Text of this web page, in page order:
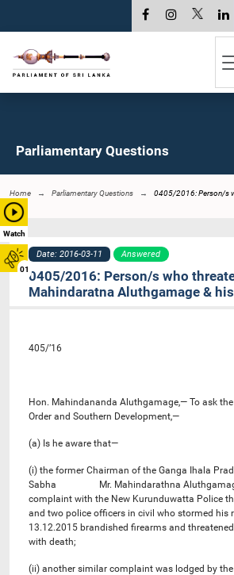
Watch
01
Parliamentary Questions
Home Parliamentary Questions 0405/2016: Person/s
Date: 2016-03-11 Answered
0405/2016: Person/s who
Mahindaratna Aluthgamage &
405/’16
Hon. Mahindananda Aluthgamage,— To ask
Order and Southern Development,—
(a) Is he aware that—
(i) the former Chairman of the Ganga Ihala
Sabha Mr. Mahindarathna Aluthgamage
complaint with the New Kurunduwatta Police
and two police officers in civil who stormed his
13.12.2015 brandished firearms and
with death;
(ii) another similar complaint was lodged by